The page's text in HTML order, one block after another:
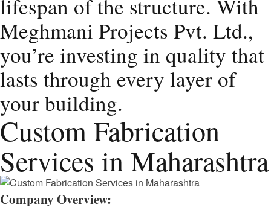
lifespan of the structure. With
Meghmani Projects Pvt. Ltd.,
you’re investing in quality that
lasts through every layer of
your building.
Custom Fabrication
Services in Maharashtra
Company Overview: